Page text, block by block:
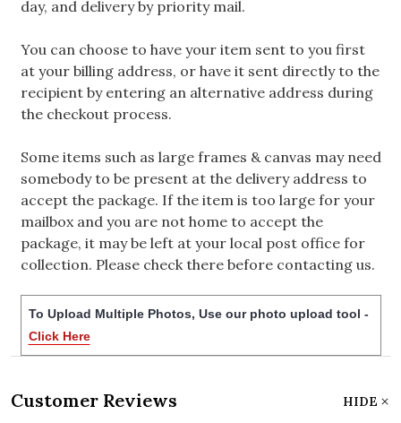
day, and delivery by priority mail.
You can choose to have your item sent to you first
at your billing address, or have it sent directly to the
recipient by entering an alternative address during
the checkout process.
Some items such as large frames & canvas may need
somebody to be present at the delivery address to
accept the package. If the item is too large for your
mailbox and you are not home to accept the
package, it may be left at your local post office for
collection. Please check there before contacting us.
To Upload Multiple Photos, Use our photo upload tool -
Click Here
Customer Reviews HIDE